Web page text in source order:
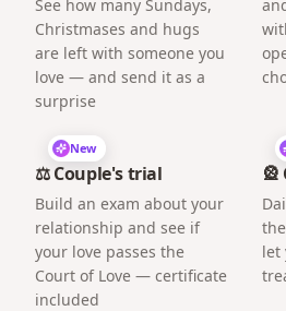
See how many Sundays,
Christmases and hugs
are left with someone you
love — and send it as a
surprise
New
⚖️ Couple's trial
Build an exam about your
relationship and see if
your love passes the
Court of Love — certificate
included
let